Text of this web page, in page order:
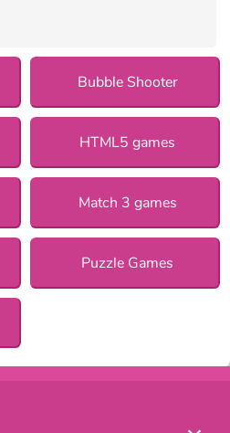
Bubble Shooter
HTML5 games
Match 3 games
Puzzle Games